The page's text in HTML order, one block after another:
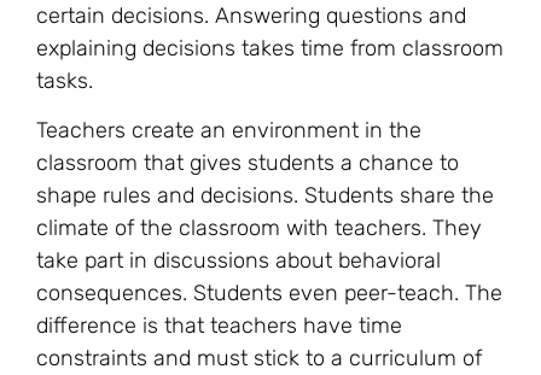
certain decisions. Answering questions and
explaining decisions takes time from classroom
tasks.
Teachers create an environment in the
classroom that gives students a chance to
shape rules and decisions. Students share the
climate of the classroom with teachers. They
take part in discussions about behavioral
consequences. Students even peer-teach. The
difference is that teachers have time
constraints and must stick to a curriculum of